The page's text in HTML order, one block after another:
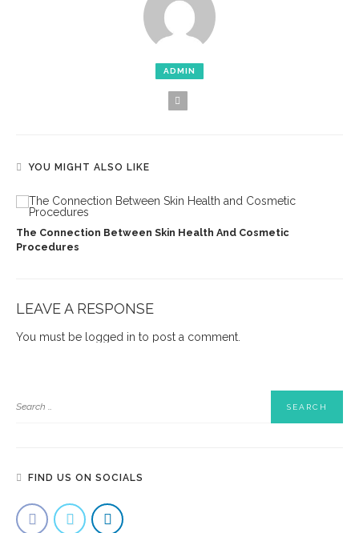
ADMIN
YOU MIGHT ALSO LIKE
The Connection Between Skin Health And Cosmetic
Procedures
LEAVE A RESPONSE
You must be logged in to post a comment.
FIND US ON SOCIALS